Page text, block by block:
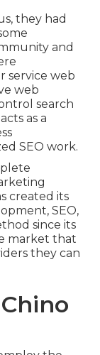
they had
and
service web
web
search
as a
SEO work.
created its
SEO,
since its
market that
they can